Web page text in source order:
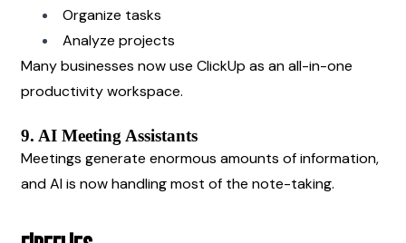
Organize tasks
Analyze projects
Many businesses now use ClickUp as an all-in-one
productivity workspace.
9. AI Meeting Assistants
Meetings generate enormous amounts of information,
and AI is now handling most of the note-taking.